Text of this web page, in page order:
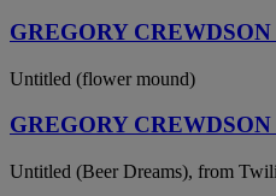
GREGORY CREWDSON
Untitled (flower mound)
GREGORY CREWDSON
Untitled (Beer Dreams), from